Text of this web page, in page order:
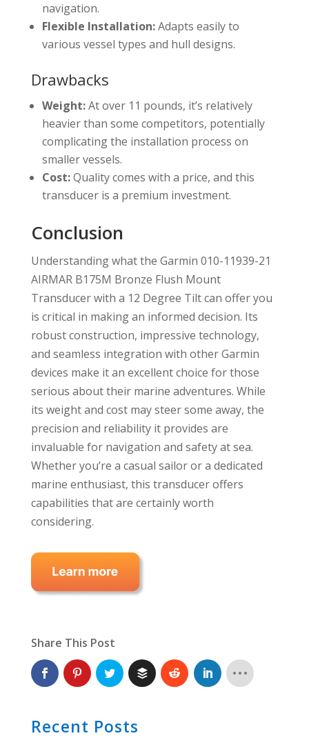
navigation.
Flexible Installation:Adapts easily to
various vessel types and hull designs.
Drawbacks
Weight:At over 11 pounds, it’s relatively
heavier than some competitors, potentially
complicating the installation process on
smaller vessels.
Cost:Quality comes with a price, and this
transducer is a premium investment.
Conclusion
Understanding what the Garmin 010-11939-21
AIRMAR B175M Bronze Flush Mount
Transducer with a 12 Degree Tilt can offer you
is critical in making an informed decision. Its
robust construction, impressive technology,
and seamless integration with other Garmin
devices make it an excellent choice for those
serious about their marine adventures. While
its weight and cost may steer some away, the
precision and reliability it provides are
invaluable for navigation and safety at sea.
Whether you’re a casual sailor or a dedicated
marine enthusiast, this transducer offers
capabilities that are certainly worth
considering.
Share This Post
Recent Posts